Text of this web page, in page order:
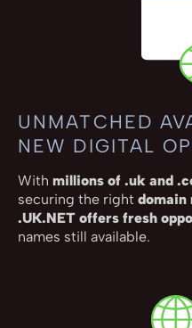
UNMATCHED
NEW DIGITAL
With millions of .uk and
securing the right domain
.UK.NET offers fresh
names still available.